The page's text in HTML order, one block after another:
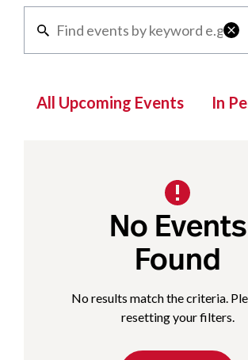

All Upcoming Events In
No Events
Found
No results match the criteria.
resetting your filters.